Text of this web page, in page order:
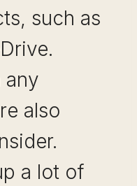
such as
any
also
a lot of